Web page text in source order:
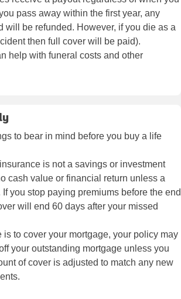
pass away within the first year, any
will be refunded. However, if you die as a
then full cover will be paid).
help with funeral costs and other
to bear in mind before you buy a life
is not a savings or investment
cash value or financial return unless a
you stop paying premiums before the end
will end 60 days after your missed
is to cover your mortgage, your policy may
your outstanding mortgage unless you
of cover is adjusted to match any new